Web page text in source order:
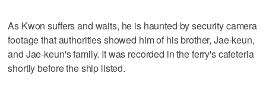
As Kwon suffers and waits, he is haunted by security camera
footage that authorities showed him of his brother, Jae-keun,
and Jae-keun's family. It was recorded in the ferry's cafeteria
shortly before the ship listed.